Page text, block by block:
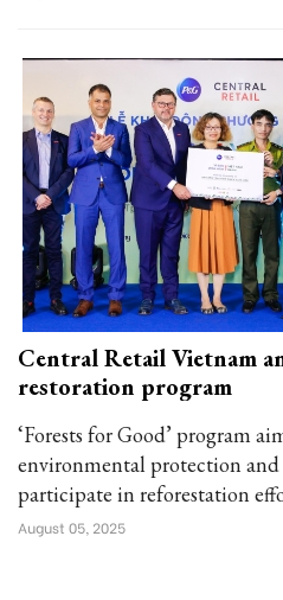
Central Retail Vietnam
restoration program
‘Forests for Good’ program
environmental protection and
participate in reforestation
August 05, 2025